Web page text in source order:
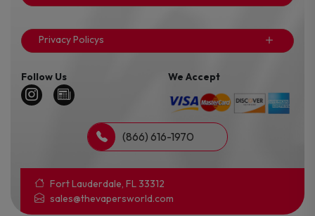
Privacy Policys
Follow Us We Accept
(866) 616-1970
Fort Lauderdale, FL 33312
sales@thevapersworld.com